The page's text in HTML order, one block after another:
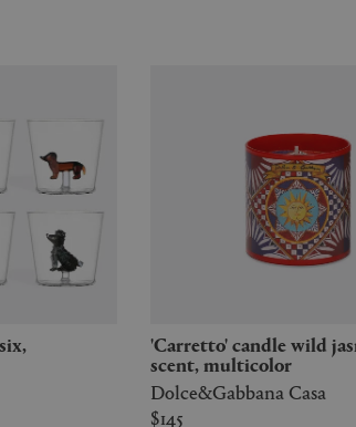
'Carretto' candle wild jasmine
scent, multicolor
Dolce&Gabbana Casa
$145